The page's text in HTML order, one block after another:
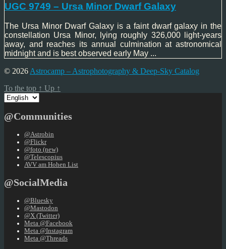
UGC 9749 – Ursa Minor Dwarf Galaxy
The Ursa Minor Dwarf Galaxy is a faint dwarf galaxy in the
constellation Ursa Minor, lying roughly 326,000 light-years
away, and reaches its annual culmination at astronomical
midnight and is best observed early May ...
© 2026 Astrocamp – Astrophotography & Deep-Sky Catalog
To the top ↑ Up ↑
Choose
a
@Communities
@Astrobin
@Flickr
@foto (new)
@Telescopius
AVV am Hohen List
@SocialMedia
@Bluesky
@Mastodon
@X (Twitter)
Meta @Facebook
Meta @Instagram
Meta @Threads